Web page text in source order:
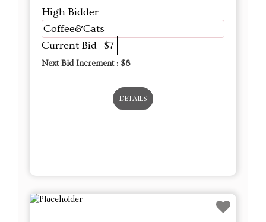
High Bidder
Coffee&Cats
Current Bid $7
Next Bid Increment : $8
DETAILS